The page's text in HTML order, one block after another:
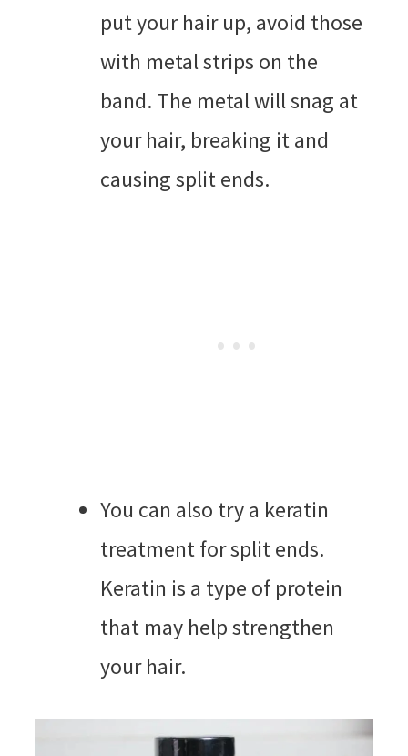
put your hair up, avoid those
with metal strips on the
band. The metal will snag at
your hair, breaking it and
causing split ends.
You can also try a keratin
treatment for split ends.
Keratin is a type of protein
that may help strengthen
your hair.